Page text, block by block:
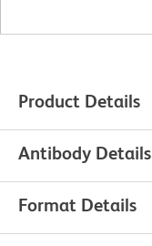
Product Details
Antibody Details
Format Details